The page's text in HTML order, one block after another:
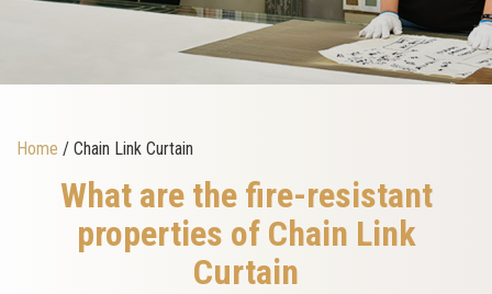
Home / Chain Link Curtain
What are the fire-resistant
properties of Chain Link
Curtain